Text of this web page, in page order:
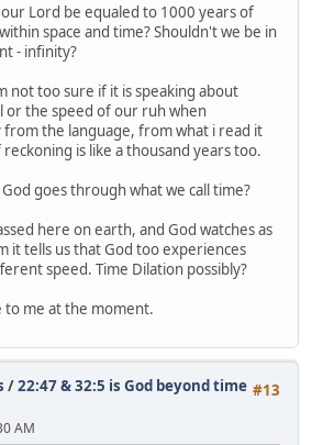
Lord be equaled to 1000 years of
space and time? Shouldn't we be in
- infinity?
not too sure if it is speaking about
or the speed of our ruh when
from the language, from what i read it
is like a thousand years too.
goes through what we call time?
here on earth, and God watches as
it tells us that God too experiences
speed. Time Dilation possibly?
to me at the moment.
#13
/22:47 & 32:5 is God beyond time
AM